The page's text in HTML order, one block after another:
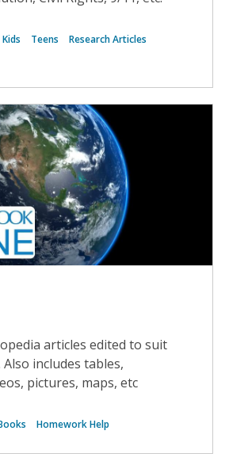
Teens
Research Articles
articles edited to suit
includes tables,
pictures, maps, etc
Homework Help